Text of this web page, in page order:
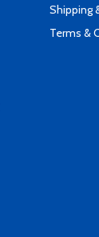
Shipping
Terms &